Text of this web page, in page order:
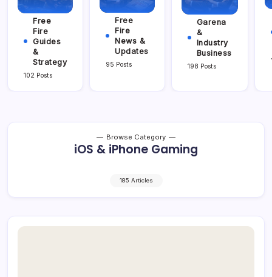
Free
Fire
Guides
&
Strategy
102 Posts
Free
Fire
News &
Updates
95 Posts
Garena
&
Industry
Business
198 Posts
Browse Category
iOS & iPhone Gaming
185 Articles